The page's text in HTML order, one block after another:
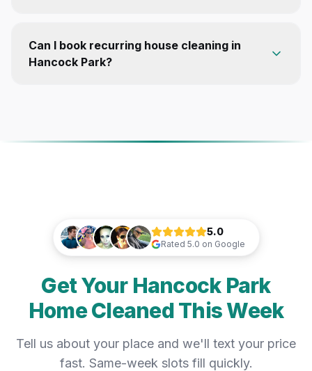
Can I book recurring house cleaning in
Hancock Park?
5.0
Rated 5.0 on Google
Get Your Hancock Park
Home Cleaned This Week
Tell us about your place and we'll text your price
fast. Same-week slots fill quickly.